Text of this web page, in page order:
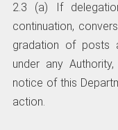
2.3 (a) If
continuation,
gradation of posts
under any
notice of this
action.